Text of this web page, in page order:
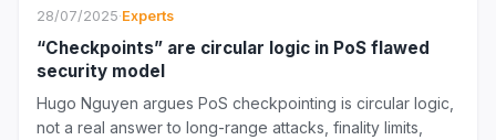
28/07/2025·Experts
“Checkpoints” are circular logic in PoS flawed
security model
Hugo Nguyen argues PoS checkpointing is circular logic,
not a real answer to long-range attacks, finality limits,